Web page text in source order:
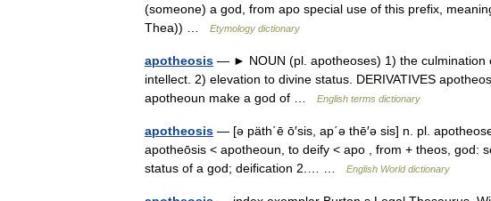
(someone) a god, from apo special use of this prefix,
Thea)) …
Etymology dictionary
apotheosis — ► NOUN (pl. apotheoses) 1) the culmination
intellect. 2) elevation to divine status. DERIVATIVES
apotheoun make a god of …
English terms dictionary
apotheosis — [ə päth΄ē ō′sis, ap΄ə thē′ə sis] n. pl.
apotheōsis < apotheoun, to deify < apo , from + theos, god:
status of a god; deification 2.… …
English World dictionary